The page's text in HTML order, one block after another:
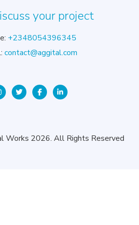
your project
+2348054396345
contact@aggital.com
Works 2026. All Rights Reserved